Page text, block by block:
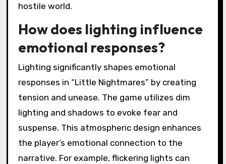
hostile world.
How does lighting influence
emotional responses?
Lighting significantly shapes emotional
responses in “Little Nightmares” by creating
tension and unease. The game utilizes dim
lighting and shadows to evoke fear and
suspense. This atmospheric design enhances
the player’s emotional connection to the
narrative. For example, flickering lights can